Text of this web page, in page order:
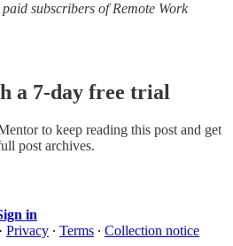
subscribers of Remote Work
a 7-day free trial
to keep reading this post and get
post archives.
in
· Privacy ∙ Terms ∙ Collection notice